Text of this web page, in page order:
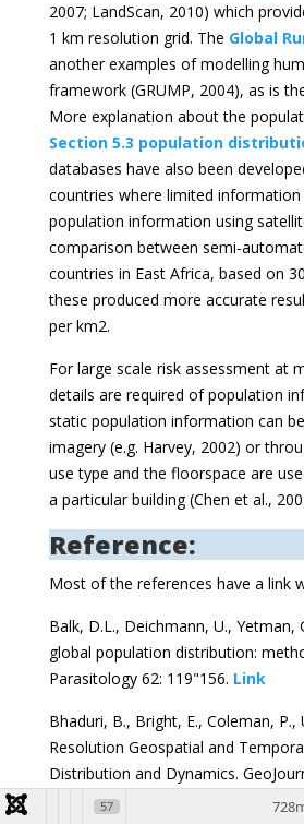
2007; LandScan, 2010) which
1 km resolution grid. The Global
another examples of modelling
framework (GRUMP, 2004), as is
More explanation about the
Section 5.3 population
databases have also been
countries where limited
population information using
comparison between semi-
countries in East Africa, based on
these produced more accurate
per km2.
For large scale risk assessment at
details are required of population
static population information can
imagery (e.g. Harvey, 2002) or
use type and the floorspace are
a particular building (Chen et al.,
Reference:
Most of the references have a link
Balk, D.L., Deichmann, U., Yetman,
global population distribution:
Parasitology 62: 119"156. Link
Bhaduri, B., Bright, E., Coleman, P.,
Resolution Geospatial and
Distribution and Dynamics.
Brenner, C. (2005). Building
57